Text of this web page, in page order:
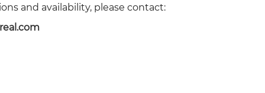
and availability, please contact: